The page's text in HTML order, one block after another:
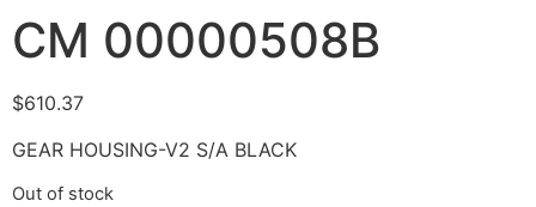
CM 00000508B
$610.37
GEAR HOUSING-V2 S/A BLACK
Out of stock